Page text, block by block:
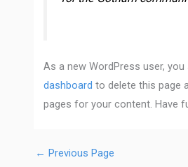
As a new WordPress user,
dashboard to delete this page
pages for your content. Have
← Previous Page